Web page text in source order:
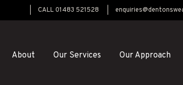
CALL 01483 521528
About Our Services Our Approach